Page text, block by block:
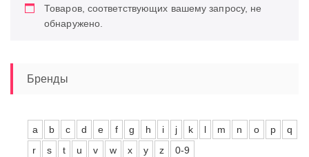
Товаров, соответствующих вашему запросу, не
обнаружено.
Бренды
a b c d e f g h i j k l m n o p
q
r
s t u v w x y z 0-9